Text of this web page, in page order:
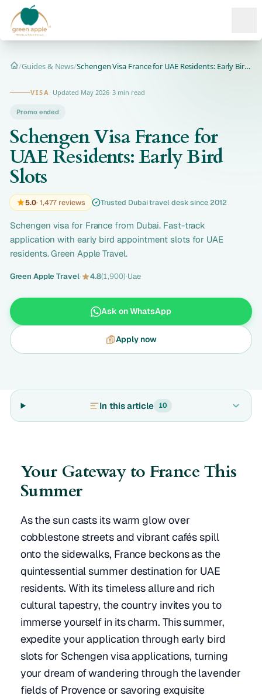
Home
/Guides & News/ Schengen Visa France for UAE Residents: Early Bird Slots | D...
VISA · Updated May 2026· 3 min read
Promo ended
Schengen Visa France for
UAE Residents: Early Bird
Slots
5.0· 1,477 reviews Trusted Dubai travel desk since 2012
Schengen visa for France from Dubai. Fast-track
application with early bird appointment slots for UAE
residents. Green Apple Travel.
Green Apple Travel· 4.8(1,900)·Uae
Ask on WhatsApp
Apply now
In this article 10
Your Gateway to France This
Summer
As the sun casts its warm glow over
cobblestone streets and vibrant cafés spill
onto the sidewalks, France beckons as the
quintessential summer destination for UAE
residents. With its timeless allure and rich
cultural tapestry, the country invites you to
immerse yourself in its charm. This summer,
expedite your application through early bird
slots for Schengen visa applications, turning
your dream of wandering through the lavender
fields of Provence or savoring exquisite